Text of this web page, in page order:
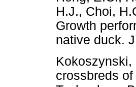
H.J., Choi,
Growth
native
Kokoszynski,
crossbreds